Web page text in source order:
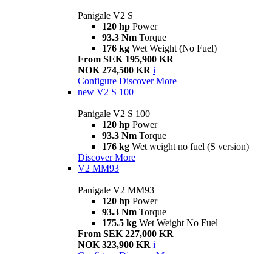
Panigale V2 S
120 hp Power
93.3 Nm Torque
176 kg Wet Weight (No Fuel)
From SEK 195,900 KR
NOK 274,500 KR i
Configure Discover More
new V2 S 100
Panigale V2 S 100
120 hp Power
93.3 Nm Torque
176 kg Wet weight no fuel (S version)
Discover More
V2 MM93
Panigale V2 MM93
120 hp Power
93.3 Nm Torque
175.5 kg Wet Weight No Fuel
From SEK 227,000 KR
NOK 323,900 KR i